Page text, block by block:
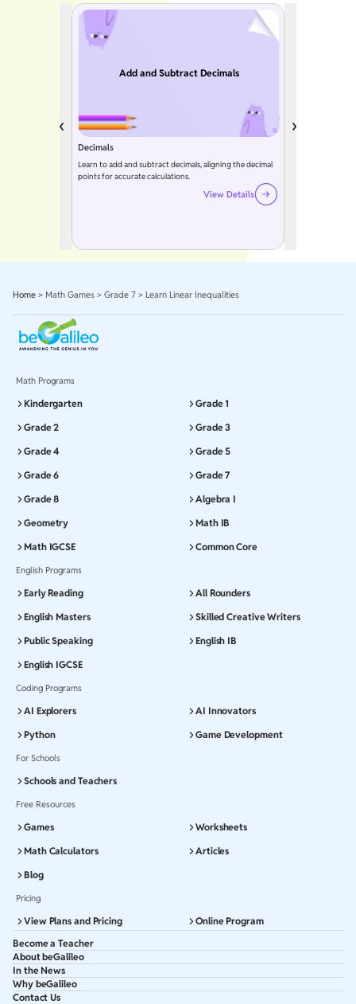
Add and Subtract Decimals
Decimals
Learn to add and subtract decimals, aligning the decimal
points for accurate calculations.
View Details
Home > Math Games > Grade 7 > Learn Linear Inequalities
Math Programs
Kindergarten
Grade 1
Grade 2
Grade 3
Grade 4
Grade 5
Grade 6
Grade 7
Grade 8
Algebra I
Geometry
Math IB
Math IGCSE
Common Core
English Programs
Early Reading
All Rounders
English Masters
Skilled Creative Writers
Public Speaking
English IB
English IGCSE
Coding Programs
AI Explorers
AI Innovators
Python
Game Development
For Schools
Schools and Teachers
Free Resources
Games
Worksheets
Math Calculators
Articles
Blog
Pricing
View Plans and Pricing
Online Program
Become a Teacher
About beGalileo
In the News
Why beGalileo
Contact Us